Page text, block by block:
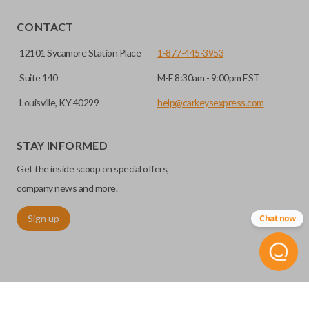
EDGE CUT BLADE
Edge cut keys are one of two blade types commonly used
are made on the outermost edge of the blade. These cuts
CONTACT
12101 Sycamore Station Place
Suite 140
Louisville, KY 40299
1-877-445-3953
M-F 8:30am - 9:00pm EST
help@carkeysexpress.com
STAY INFORMED
Get the inside scoop on special offers,
company news and more.
Sign up Chat now